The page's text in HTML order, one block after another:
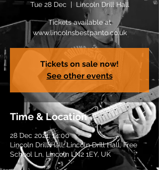
Tue 28 Dec
  |
Lincoln Drill Hall
Tickets available at
www.lincolnsbestpanto.co.uk
Tickets on sale now!
See other events
Time & Location
28 Dec 2021, 14:00
Lincoln Drill Hall, Lincoln Drill Hall, Free
School Ln, Lincoln LN2 1EY, UK